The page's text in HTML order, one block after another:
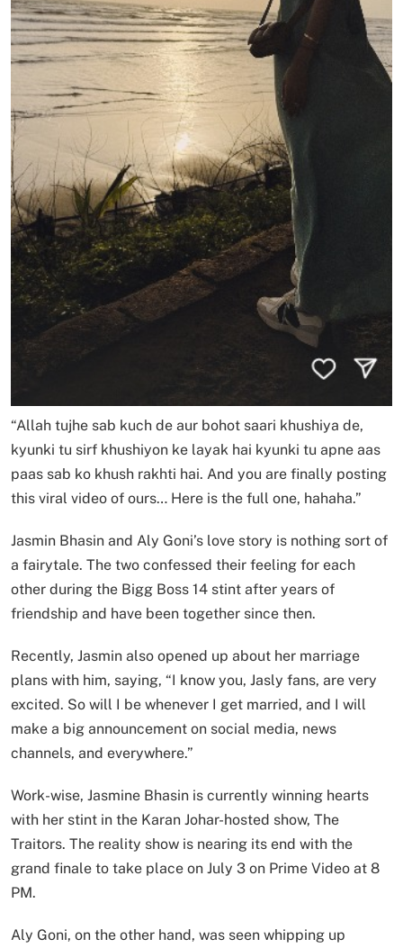
“Allah tujhe sab kuch de aur bohot saari khushiya de,
kyunki tu sirf khushiyon ke layak hai kyunki tu apne aas
paas sab ko khush rakhti hai. And you are finally posting
this viral video of ours… Here is the full one, hahaha.”
Jasmin Bhasin and Aly Goni’s love story is nothing sort of
a fairytale. The two confessed their feeling for each
other during the Bigg Boss 14 stint after years of
friendship and have been together since then.
Recently, Jasmin also opened up about her marriage
plans with him, saying, “I know you, Jasly fans, are very
excited. So will I be whenever I get married, and I will
make a big announcement on social media, news
channels, and everywhere.”
Work-wise, Jasmine Bhasin is currently winning hearts
with her stint in the Karan Johar-hosted show, The
Traitors. The reality show is nearing its end with the
grand finale to take place on July 3 on Prime Video at 8
PM.
Aly Goni, on the other hand, was seen whipping up